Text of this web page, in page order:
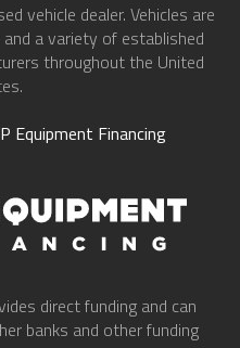
vehicle dealer. Vehicles are
a variety of established
throughout the United
Equipment Financing
direct funding and can
banks and other funding